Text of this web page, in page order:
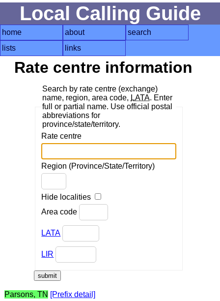
Local Calling Guide
home about
search
lists
links
Rate centre information
Search by rate centre (exchange)
name, region, area code, LATA. Enter
full or partial name. Use official postal
abbreviations for
province/state/territory.
Rate centre
Region (Province/State/Territory)
Hide localities
Area code
LATA
LIR
Parsons, TN [Prefix detail]